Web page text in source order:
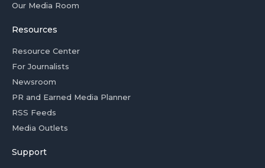
Our Media Room
Resources
Resource Center
For Journalists
Newsroom
PR and Earned Media Planner
RSS Feeds
Media Outlets
Support